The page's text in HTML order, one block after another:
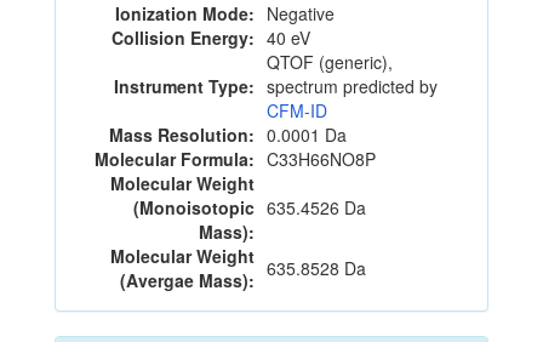
Ionization Mode: Negative
Collision Energy: 40 eV
Instrument Type:
QTOF (generic),
spectrum predicted by
CFM-ID
Mass Resolution: 0.0001 Da
Molecular Formula: C33H66NO8P
Molecular Weight
(Monoisotopic
Mass):
635.4526 Da
Molecular Weight
(Avergae Mass): 635.8528 Da